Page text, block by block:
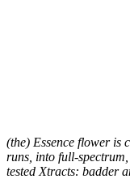
(the) Essence flower is
runs, into full-
tested Xtracts: badder